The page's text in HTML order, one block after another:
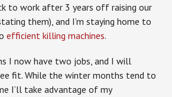
to work after 3 years off raising our
them), and I’m staying home to
efficient killing machines.
I now have two jobs, and I will
fit. While the winter months tend to
I’ll take advantage of my